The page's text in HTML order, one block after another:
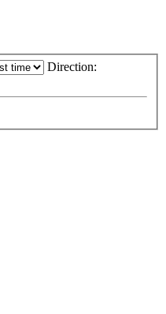
Direction: